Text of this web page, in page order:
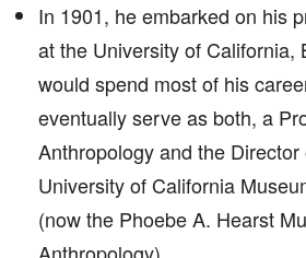
In 1901, he embarked on his
at the University of California,
would spend most of his
eventually serve as both, a
Anthropology and the Director
University of California
(now the Phoebe A. Hearst